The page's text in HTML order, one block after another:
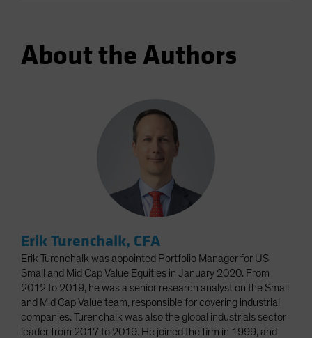
About the Authors
Erik Turenchalk, CFA
Erik Turenchalk was appointed Portfolio Manager for US
Small and Mid Cap Value Equities in January 2020. From
2012 to 2019, he was a senior research analyst on the Small
and Mid Cap Value team, responsible for covering industrial
companies. Turenchalk was also the global industrials sector
leader from 2017 to 2019. He joined the firm in 1999, and